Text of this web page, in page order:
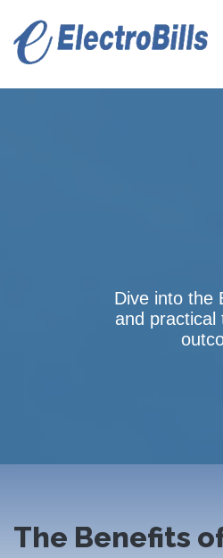
Dive into the
and practical
The Benefits